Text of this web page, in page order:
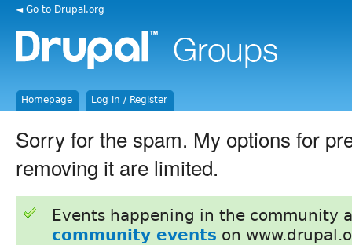
◄ Go to Drupal.org
Homepage Log in / Register
Sorry for the spam. My options for
removing it are limited.
Events happening in the community
community events on